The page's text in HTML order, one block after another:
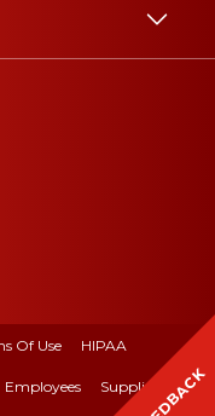
Of Use HIPAA
Employees Suppliers